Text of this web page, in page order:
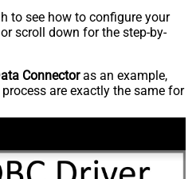
to see how to configure your
scroll down for the step-by-
Connectoras an example,
are exactly the same for